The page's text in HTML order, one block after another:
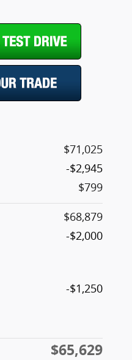
$71,025
-$2,945
$799
$68,879
-$2,000
-$1,250
$65,629